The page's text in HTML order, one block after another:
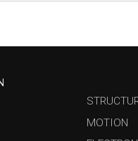
MOTION